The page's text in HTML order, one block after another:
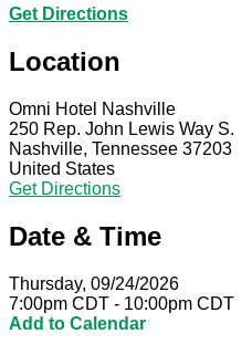
Get Directions
Location
Omni Hotel Nashville
250 Rep. John Lewis Way S.
Nashville, Tennessee 37203
United States
Get Directions
Date & Time
Thursday, 09/24/2026
7:00pm CDT - 10:00pm CDT
Add to Calendar